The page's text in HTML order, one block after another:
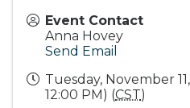
Event Contact
Anna Hovey
Send Email
Tuesday, November
12:00 PM) (CST)